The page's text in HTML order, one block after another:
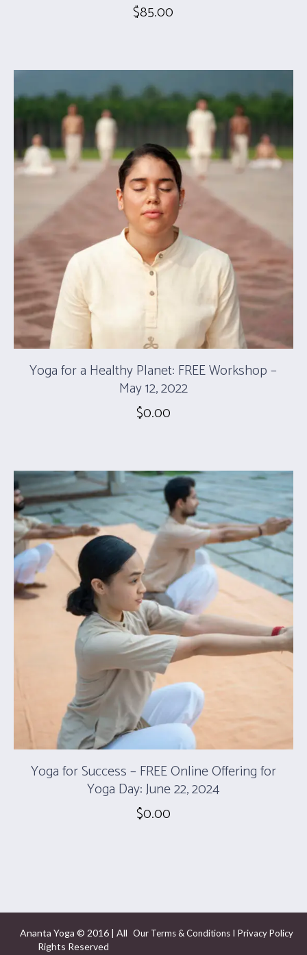
$85.00
Yoga for a Healthy Planet: FREE Workshop –
May 12, 2022
$0.00
Yoga for Success – FREE Online Offering for
Yoga Day: June 22, 2024
$0.00
Our Terms & Conditions I Privacy Policy
Ananta Yoga © 2016 | All
Rights Reserved